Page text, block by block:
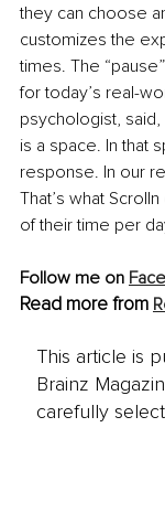
they can choose
customizes the
times. The
for today’s real-
psychologist,
is a space. In that
response. In our
That’s what
of their time per
Follow me on
Read more from
This article is
Brainz
carefully